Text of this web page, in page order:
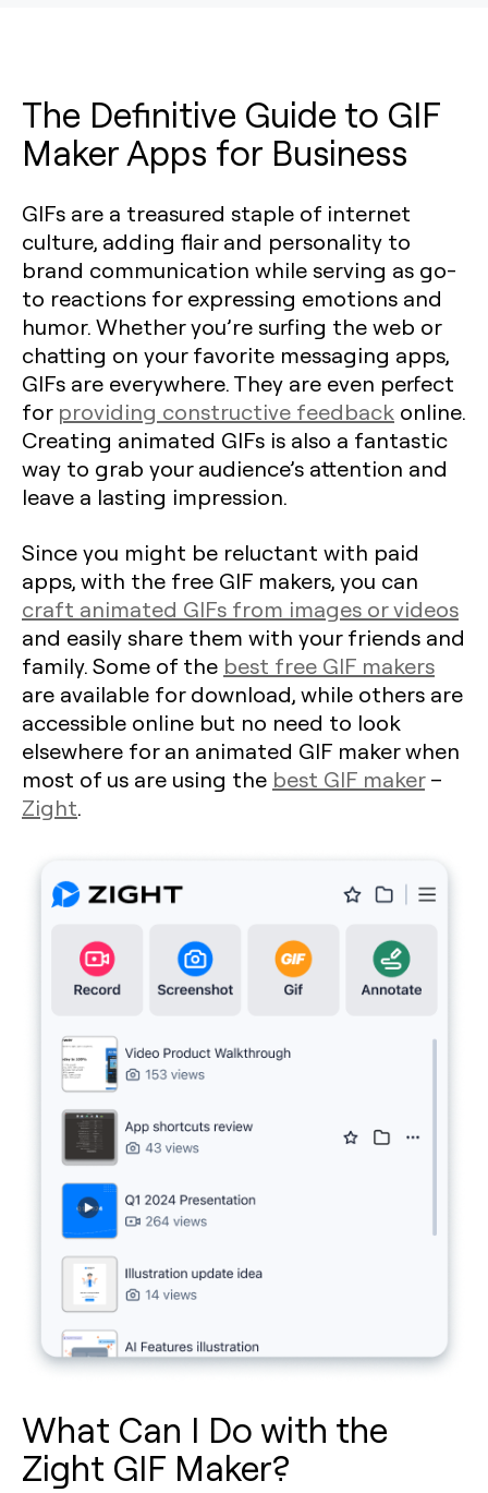
The Definitive Guide to GIF
Maker Apps for Business
GIFs are a treasured staple of internet
culture, adding flair and personality to
brand communication while serving as go-
to reactions for expressing emotions and
humor. Whether you’re surfing the web or
chatting on your favorite messaging apps,
GIFs are everywhere. They are even perfect
for providing constructive feedback online.
Creating animated GIFs is also a fantastic
way to grab your audience’s attention and
leave a lasting impression.
Since you might be reluctant with paid
apps, with the free GIF makers, you can
craft animated GIFs from images or videos
and easily share them with your friends and
family. Some of the best free GIF makers
are available for download, while others are
accessible online but no need to look
elsewhere for an animated GIF maker when
most of us are using the best GIF maker–
Zight.
What Can I Do with the
Zight GIF Maker?